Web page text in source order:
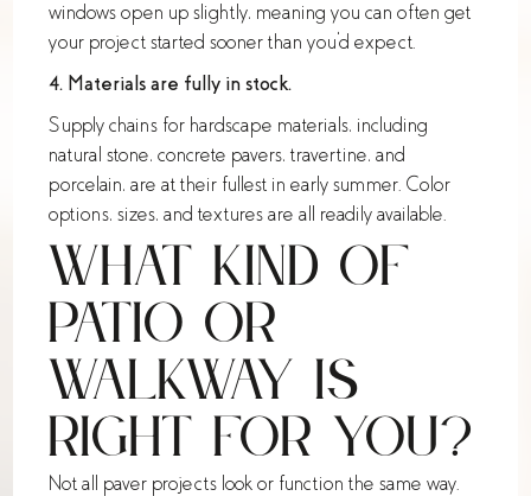
windows open up slightly, meaning you can often get
your project started sooner than you'd expect.
4. Materials are fully in stock.
Supply chains for hardscape materials, including
natural stone, concrete pavers, travertine, and
porcelain, are at their fullest in early summer. Color
options, sizes, and textures are all readily available.
What Kind of
Patio or
Walkway Is
Right for You?
Not all paver projects look or function the same way.